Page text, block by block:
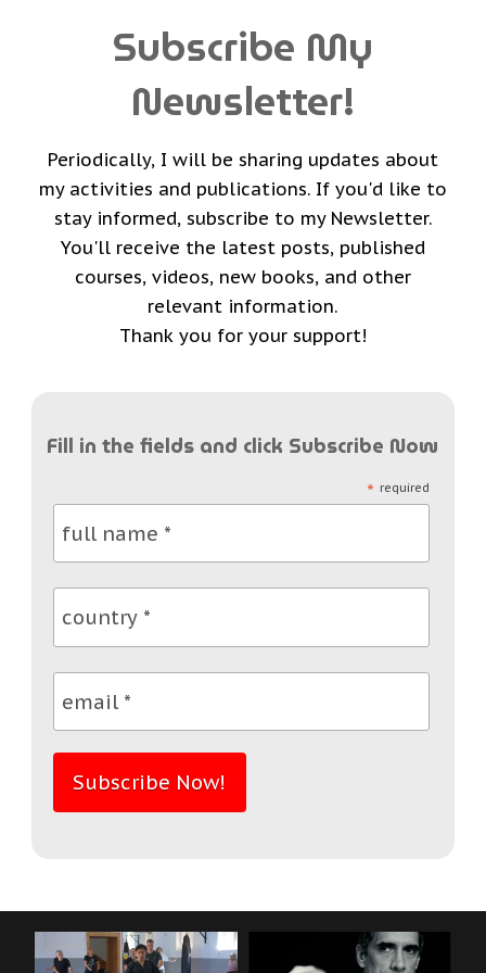
Subscribe My
Newsletter!
Periodically, I will be sharing updates about
my activities and publications. If you'd like to
stay informed, subscribe to my Newsletter.
You'll receive the latest posts, published
courses, videos, new books, and other
relevant information.
Thank you for your support!
Fill in the fields and click Subscribe Now
* required